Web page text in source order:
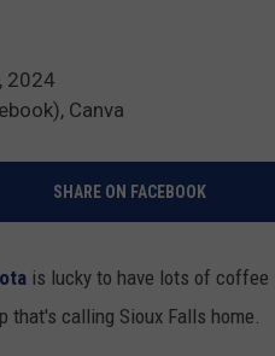
2024
Canva
SHARE ON FACEBOOK
is lucky to have lots of coffee
that's calling Sioux Falls home.